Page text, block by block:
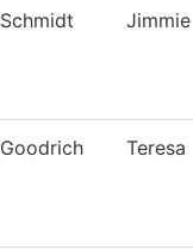
Schmidt Jimmie
Goodrich Teresa